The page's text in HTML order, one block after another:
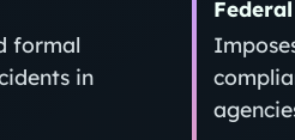
formal
in